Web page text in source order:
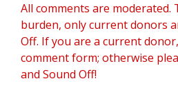
All comments are
burden, only current donors
Off. If you are a current donor,
comment form; otherwise
and Sound Off!